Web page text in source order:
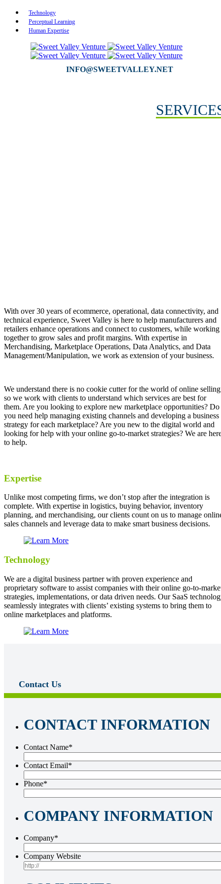
Technology
Perceptual Learning
Human Expertise
INFO@SWEETVALLEY.NET
With over 30 years of ecommerce, operational, data connectivity, and
technical experience, Sweet Valley is here to help manufacturers and
retailers enhance operations and connect to customers, while working
together to grow sales and profit margins. With expertise in
Merchandising, Marketplace Operations, Data Analytics, and Data
Management/Manipulation, we work as extension of your business.
We understand there is no cookie cutter for the world of online selling
so we work with clients to understand which services are best for
them. Are you looking to explore new marketplace opportunities? Do
you need help managing existing channels and developing a business
strategy for each marketplace? Are you new to the digital world and
looking for help with your online go-to-market strategies? We are
to help.
Expertise
Unlike most competing firms, we don’t stop after the integration is
complete. With expertise in logistics, buying behavior, inventory
planning, and merchandising, our clients count on us to manage
sales channels and leverage data to make smart business decisions.
Technology
We are a digital business partner with proven experience and
proprietary software to assist companies with their online go-to-
strategies, implementations, or data driven needs. Our SaaS
seamlessly integrates with clients’ existing systems to bring them to
online marketplaces and platforms.
Contact Us
CONTACT INFORMATION
Contact Name*
Contact Email*
Phone*
COMPANY INFORMATION
Company*
Company Website